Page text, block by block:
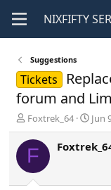
NIXFIFTY
Suggestions
Tickets
forum and
T
h
r
e
d
Foxtrek_64
S
t
a
Jun
F